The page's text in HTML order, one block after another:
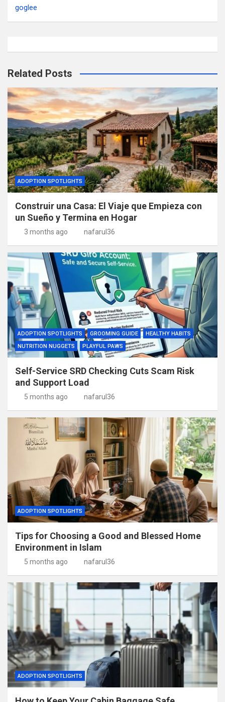
goglee
Related Posts
ADOPTION SPOTLIGHTS
Construir una Casa: El Viaje que Empieza con
un Sueño y Termina en Hogar
3 months ago nafarul36
ADOPTION SPOTLIGHTS GROOMING GUIDE
HEALTHY HABITS
NUTRITION NUGGETS
PLAYFUL PAWS
Self-Service SRD Checking Cuts Scam Risk
and Support Load
5 months ago nafarul36
ADOPTION SPOTLIGHTS
Tips for Choosing a Good and Blessed Home
Environment in Islam
5 months ago nafarul36
ADOPTION SPOTLIGHTS